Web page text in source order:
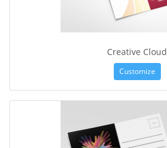
Creative Cloud
Customize